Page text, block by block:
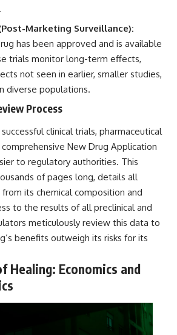
Marketing Surveillance):
has been approved and is available
trials monitor long-term effects,
not seen in earlier, smaller studies,
diverse populations.
Process
clinical trials, pharmaceutical
New Drug Application
to regulatory authorities. This
of pages long, details all
its chemical composition and
to the results of all preclinical and
meticulously review this data to
benefits outweigh its risks for its
Healing: Economics and